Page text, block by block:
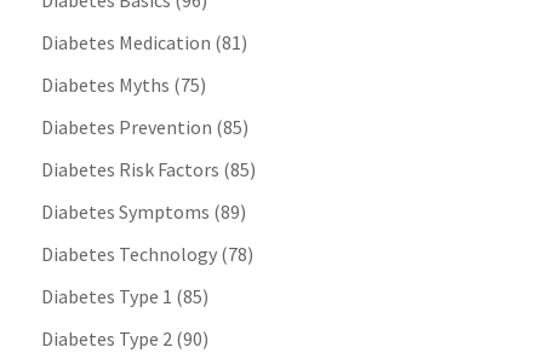
Diabetes Medication (81)
Diabetes Myths (75)
Diabetes Prevention (85)
Diabetes Risk Factors (85)
Diabetes Symptoms (89)
Diabetes Technology(78)
Diabetes Type 1 (85)
Diabetes Type 2(90)